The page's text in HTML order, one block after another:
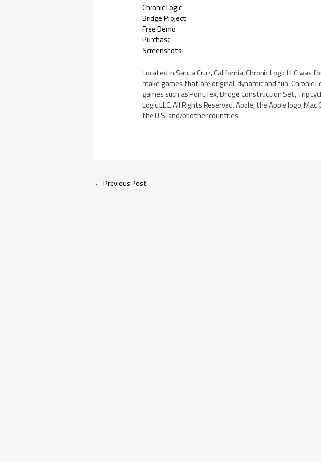
Chronic Logic
Bridge Project
Free Demo
Purchase
Screenshots
Located in Santa Cruz, California, Chronic Logic LLC
make games that are original, dynamic and fun.
games such as Pontifex, Bridge Construction Set,
Logic LLC. All Rights Reserved. Apple, the Apple logo,
the U.S. and/or other countries.
← Previous Post